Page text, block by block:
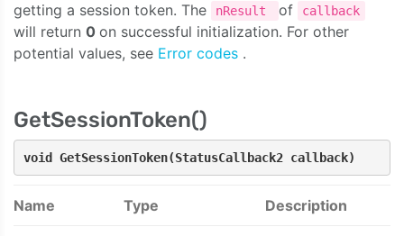
getting a session token. The
nResult of callback
will return 0 on successful initialization. For other
potential values, see Error codes .
GetSessionToken()
void GetSessionToken(StatusCallback2 callback)
Name Type Description